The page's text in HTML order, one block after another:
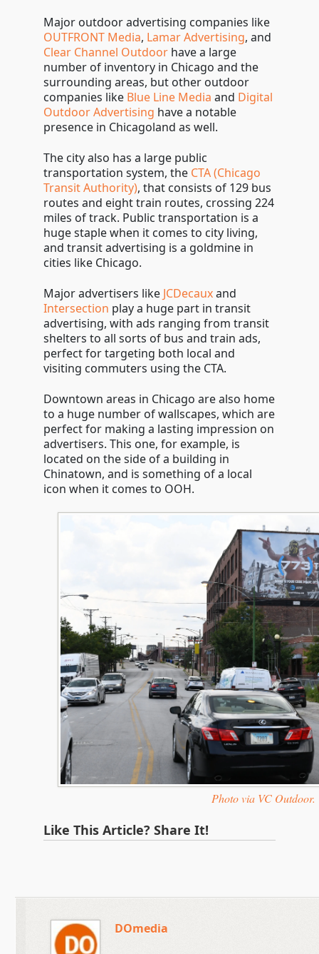
Major outdoor advertising companies like
OUTFRONT Media, Lamar Advertising, and
Clear Channel Outdoorhave a large
number of inventory in Chicago and the
surrounding areas, but other outdoor
companies like Blue Line Media and Digital
Outdoor Advertising have a notable
presence in Chicagoland as well.
The city also has a large public
transportation system, the CTA (Chicago
Transit Authority), that consists of 129 bus
routes and eight train routes, crossing 224
miles of track. Public transportation is a
huge staple when it comes to city living,
and transit advertising is a goldmine in
cities like Chicago.
Major advertisers like JCDecauxand
Intersection play a huge part in transit
advertising, with ads ranging from transit
shelters to all sorts of bus and train ads,
perfect for targeting both local and
visiting commuters using the CTA.
Downtown areas in Chicago are also home
to a huge number of wallscapes, which are
perfect for making a lasting impression on
advertisers. This one, for example, is
located on the side of a building in
Chinatown, and is something of a local
icon when it comes to OOH.
Photo via VC Outdoor.
Like This Article? Share It!
DOmedia